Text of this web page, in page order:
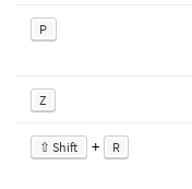
P
Z
⇧ Shift + R